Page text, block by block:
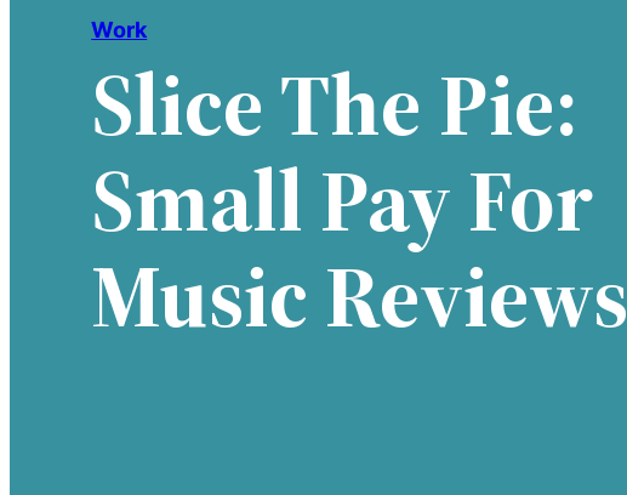
Work
Slice The Pie:
Small Pay For
Music Reviews